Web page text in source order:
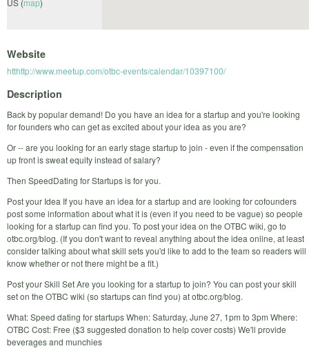
Website
htthttp://www.meetup.com/otbc-events/calendar/10397100/
Description
Back by popular demand! Do you have an idea for a startup and you're looking
for founders who can get as excited about your idea as you are?
Or -- are you looking for an early stage startup to join - even if the compensation
up front is sweat equity instead of salary?
Then SpeedDating for Startups is for you.
Post your Idea If you have an idea for a startup and are looking for cofounders
post some information about what it is (even if you need to be vague) so people
looking for a startup can find you. To post your idea on the OTBC wiki, go to
otbc.org/blog. (If you don't want to reveal anything about the idea online, at least
consider talking about what skill sets you'd like to add to the team so readers will
know whether or not there might be a fit.)
Post your Skill Set Are you looking for a startup to join? You can post your skill
set on the OTBC wiki (so startups can find you) at otbc.org/blog.
What: Speed dating for startups When: Saturday, June 27, 1pm to 3pm Where:
OTBC Cost: Free ($3 suggested donation to help cover costs) We'll provide
beverages and munchies